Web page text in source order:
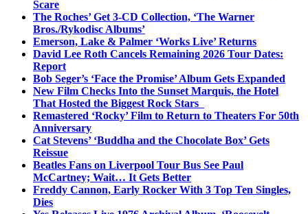
Scare
The Roches’ Get 3-CD Collection, ‘The Warner
Bros./Rykodisc Albums’
Emerson, Lake & Palmer ‘Works Live’ Returns
David Lee Roth Cancels Remaining 2026 Tour Dates:
Report
Bob Seger’s ‘Face the Promise’ Album Gets Expanded
New Film Checks Into the Sunset Marquis, the Hotel
That Hosted the Biggest Rock Stars
Remastered ‘Rocky’ Film to Return to Theaters For 50th
Anniversary
Cat Stevens’ ‘Buddha and the Chocolate Box’ Gets
Reissue
Beatles Fans on Liverpool Tour Bus See Paul
McCartney; Wait… It Gets Better
Freddy Cannon, Early Rocker With 3 Top Ten Singles,
Dies